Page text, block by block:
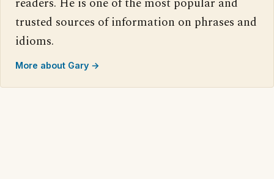
trusted sources of information on phrases and
idioms.
More about Gary →